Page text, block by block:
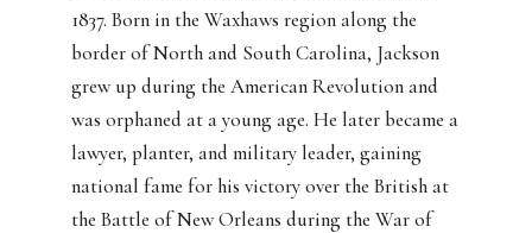
1837. Born in the Waxhaws region along the
border of North and South Carolina, Jackson
grew up during the American Revolution and
was orphaned at a young age. He later became a
lawyer, planter, and military leader, gaining
national fame for his victory over the British at
the Battle of New Orleans during the War of